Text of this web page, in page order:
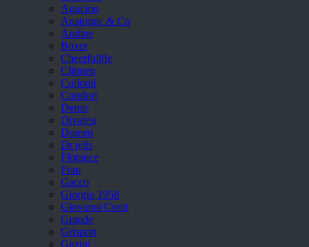
Agucino
Anatomic & Co
Andine
Boxer
Cheerfullife
Clitmen
Collonil
Comfort
Demir
Divalesi
Doreen
Dr jells
Florance
Frau
Gacco
Giorgio 1958
Giovanni Conti
Grande
Grisport
Guzini